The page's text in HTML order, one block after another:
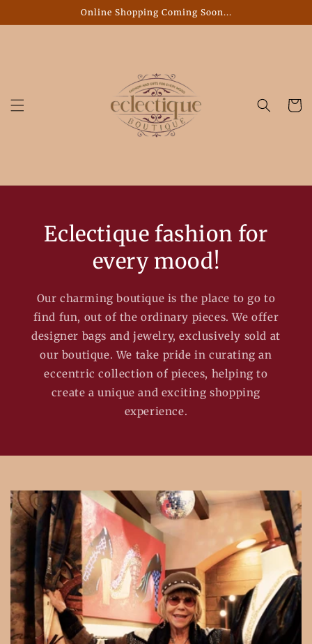
Online Shopping Coming Soon...
Cart
Eclectique fashion for
every mood!
Our charming boutique is the place to go to
find fun, out of the ordinary pieces. We offer
designer bags and jewelry, exclusively sold at
our boutique. We take pride in curating an
eccentric collection of pieces, helping to
create a unique and exciting shopping
experience.